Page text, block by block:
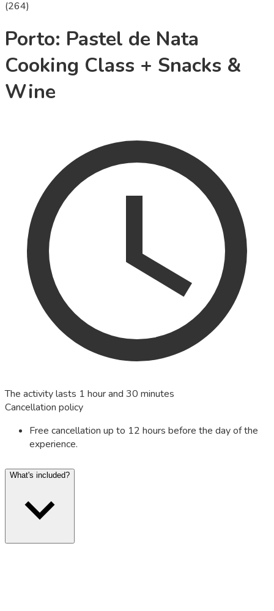
(264)
Porto: Pastel de Nata
Cooking Class + Snacks &
Wine
The activity lasts 1 hour and 30 minutes
Cancellation policy
Free cancellation up to 12 hours before the day of the
experience.
What's included?